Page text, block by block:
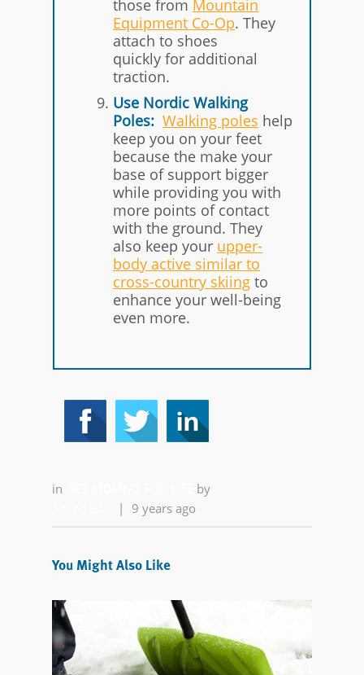
those from Mountain
Equipment Co-Op. They
attach to shoes
quickly for additional
traction.
Use Nordic Walking
Poles: Walking poles help
keep you on your feet
because the make your
base of support bigger
while providing you with
more points of contact
with the ground. They
also keep your upper-
body active similar to
cross-country skiing to
enhance your well-being
even more.
in
by
| 9 years ago
You Might Also Like